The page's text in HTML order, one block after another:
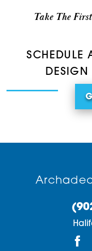
Take The
SCHEDULE
DESIGN